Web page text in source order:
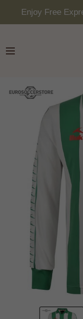
Enjoy Free